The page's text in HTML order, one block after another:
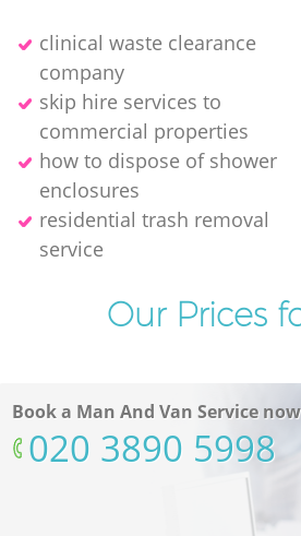
clinical waste clearance
company
skip hire services to
commercial properties
how to dispose of shower
enclosures
residential trash removal
service
Our Prices
Book a Man And Van Service
‎020 3890 5998